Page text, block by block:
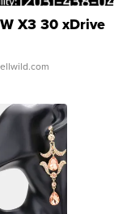
X3 30 xDrive